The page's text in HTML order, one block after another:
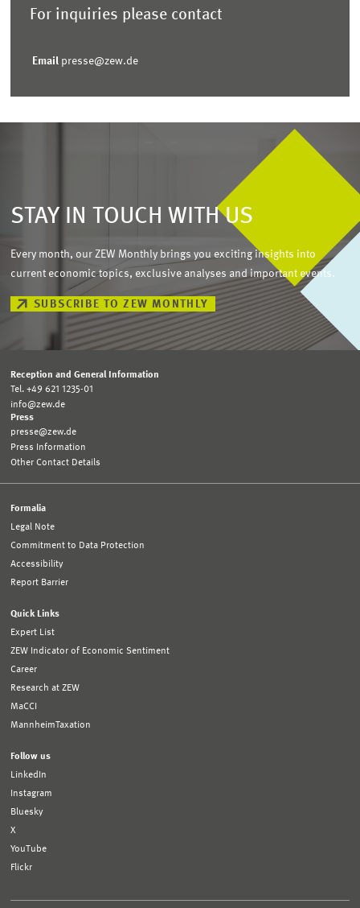
For inquiries please contact
Email presse@zew.de
STAY IN TOUCH WITH US
Every month, our ZEW Monthly brings you exciting insights into
current economic topics, exclusive analyses and important events.
SUBSCRIBE TO ZEW MONTHLY
Reception and General Information
Tel. +49 621 1235-01
info@zew.de
Press
presse@zew.de
Press Information
Other Contact Details
Formalia
Legal Note
Commitment to Data Protection
Accessibility
Report Barrier
Quick Links
Expert List
ZEW Indicator of Economic Sentiment
Career
Research at ZEW
MaCCI
MannheimTaxation
Follow us
LinkedIn
Instagram
Bluesky
X
YouTube
Flickr